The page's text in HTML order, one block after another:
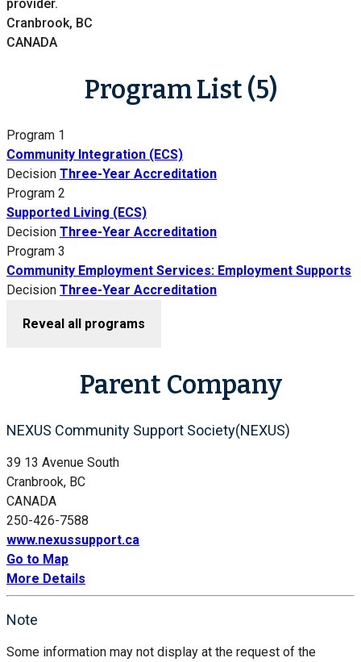
provider.
Cranbrook, BC
CANADA
Program List (5)
Program 1
Community Integration (ECS)
Decision Three-Year Accreditation
Program 2
Supported Living (ECS)
Decision Three-Year Accreditation
Program 3
Community Employment Services: Employment Supports
Decision Three-Year Accreditation
Reveal all programs
Parent Company
NEXUS Community Support Society(NEXUS)
39 13 Avenue South
Cranbrook, BC
CANADA
250-426-7588
www.nexussupport.ca
Go to Map
More Details
Note
Some information may not display at the request of the